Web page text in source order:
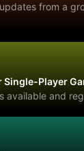
from a
Player
available and